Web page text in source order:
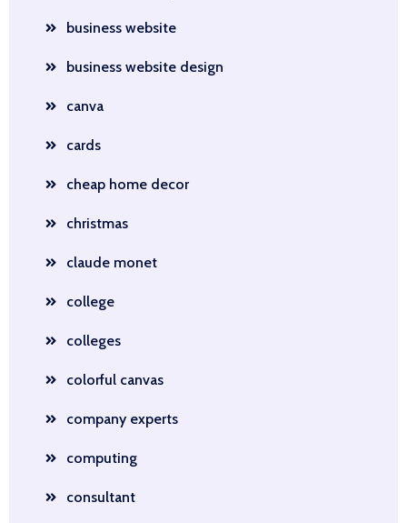
business website
business website design
canva
cards
cheap home decor
christmas
claude monet
college
colleges
colorful canvas
company experts
computing
consultant